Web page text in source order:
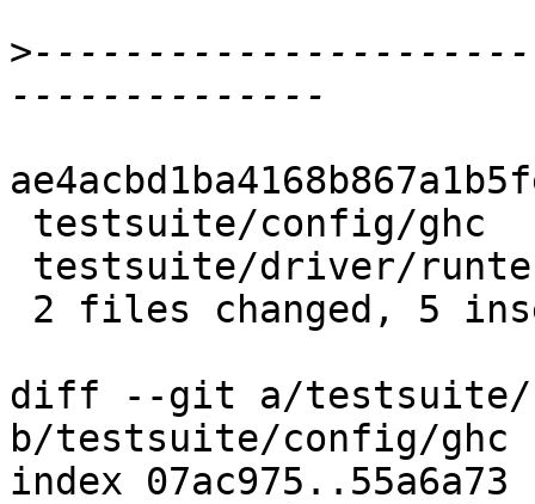
>
diff --git a/testsuite/
b/testsuite/config/ghc
index 07ac975..55a6a73